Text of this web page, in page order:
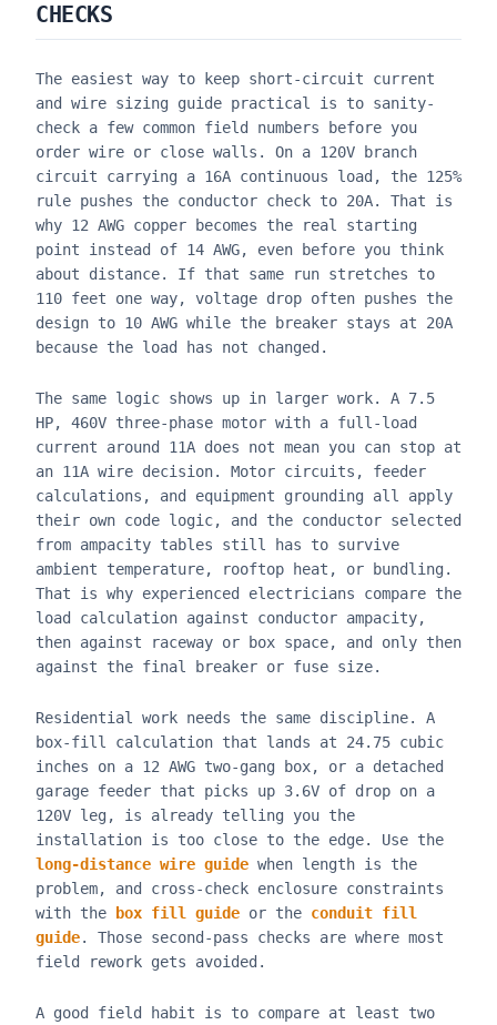
CHECKS
The easiest way to keep short-circuit current
and wire sizing guide practical is to sanity-
check a few common field numbers before you
order wire or close walls. On a 120V branch
circuit carrying a 16A continuous load, the 125%
rule pushes the conductor check to 20A. That is
why 12 AWG copper becomes the real starting
point instead of 14 AWG, even before you think
about distance. If that same run stretches to
110 feet one way, voltage drop often pushes the
design to 10 AWG while the breaker stays at 20A
because the load has not changed.
The same logic shows up in larger work. A 7.5
HP, 460V three-phase motor with a full-load
current around 11A does not mean you can stop at
an 11A wire decision. Motor circuits, feeder
calculations, and equipment grounding all apply
their own code logic, and the conductor selected
from ampacity tables still has to survive
ambient temperature, rooftop heat, or bundling.
That is why experienced electricians compare the
load calculation against conductor ampacity,
then against raceway or box space, and only then
against the final breaker or fuse size.
Residential work needs the same discipline. A
box-fill calculation that lands at 24.75 cubic
inches on a 12 AWG two-gang box, or a detached
garage feeder that picks up 3.6V of drop on a
120V leg, is already telling you the
installation is too close to the edge. Use the
long-distance wire guide when length is the
problem, and cross-check enclosure constraints
with the
box fill guide or the conduit fill
guide. Those second-pass checks are where most
field rework gets avoided.
A good field habit is to compare at least two